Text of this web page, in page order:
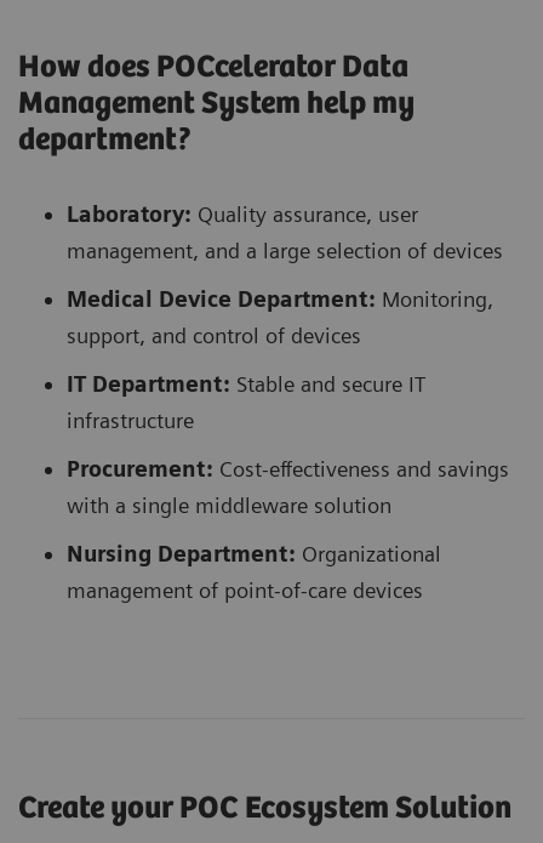
How does POCcelerator Data
Management System help my
department?
Laboratory: Quality assurance, user
management, and a large selection of devices
Medical Device Department: Monitoring,
support, and control of devices
IT Department: Stable and secure IT
infrastructure
Procurement: Cost-effectiveness and savings
with a single middleware solution
Nursing Department: Organizational
management of point-of-care devices
Create your POC Ecosystem Solution